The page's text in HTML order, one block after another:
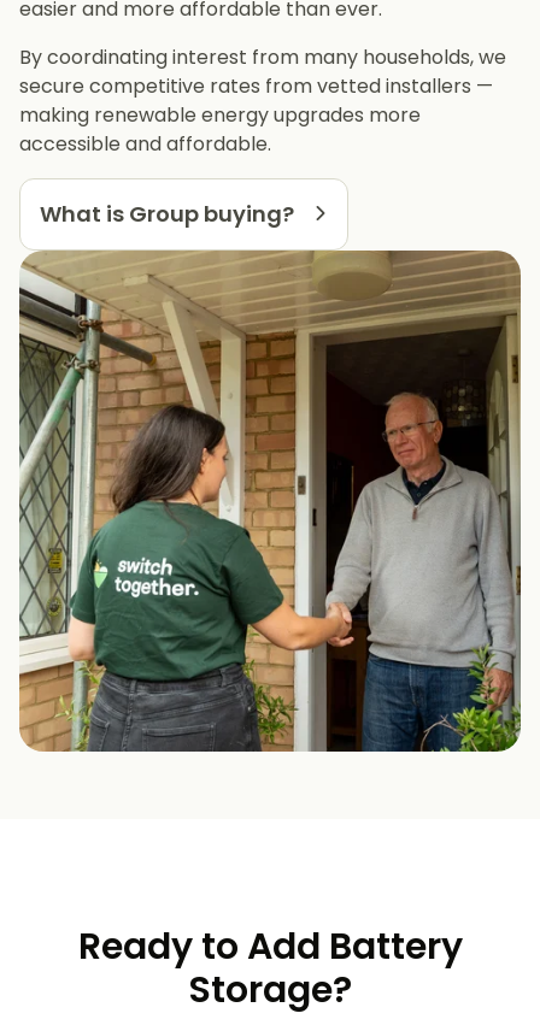
easier and more affordable than ever.
By coordinating interest from many households, we
secure competitive rates from vetted installers —
making renewable energy upgrades more
accessible and affordable.
What is Group buying?
Ready to Add Battery
Storage?